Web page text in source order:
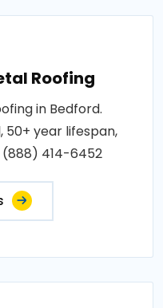
Roofing
in Bedford.
50+ year lifespan,
414-6452